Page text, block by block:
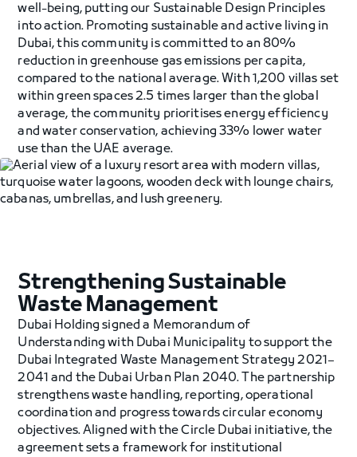
well-being, putting our Sustainable Design Principles
into action. Promoting sustainable and active living in
Dubai, this community is committed to an 80%
reduction in greenhouse gas emissions per capita,
compared to the national average. With 1,200 villas set
within green spaces 2.5 times larger than the global
average, the community prioritises energy efficiency
and water conservation, achieving 33% lower water
use than the UAE average.
Strengthening Sustainable
Waste Management
Dubai Holding signed a Memorandum of
Understanding with Dubai Municipality to support the
Dubai Integrated Waste Management Strategy 2021–
2041 and the Dubai Urban Plan 2040. The partnership
strengthens waste handling, reporting, operational
coordination and progress towards circular economy
objectives. Aligned with the Circle Dubai initiative, the
agreement sets a framework for institutional